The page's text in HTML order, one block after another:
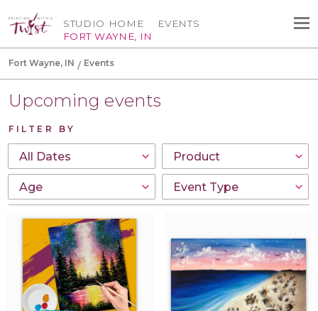
STUDIO HOME
FORT WAYNE, IN
EVENTS
Fort Wayne, IN Events
Upcoming events
FILTER BY